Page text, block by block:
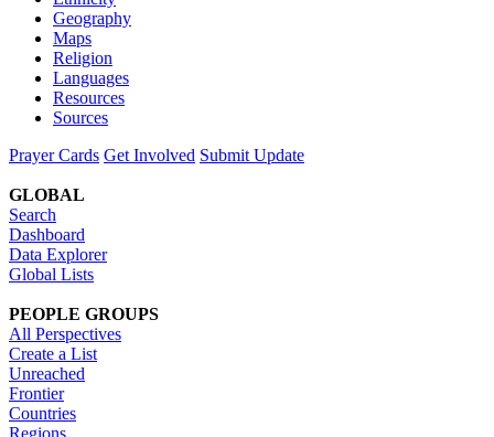
Geography
Maps
Religion
Languages
Resources
Sources
Prayer Cards Get Involved Submit Update
GLOBAL
Search
Dashboard
Data Explorer
Global Lists
PEOPLE GROUPS
All Perspectives
Create a List
Unreached
Frontier
Countries
Regions